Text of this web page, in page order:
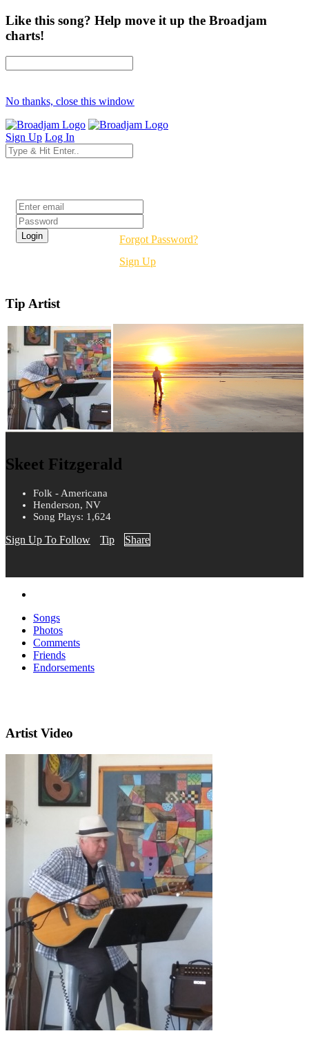
Like this song? Help move it up the Broadjam
charts!
No thanks, close this window
Sign Up Log In
Forgot Password?
Sign Up
Tip Artist
Skeet Fitzgerald
Folk - Americana
Henderson, NV
Song Plays: 1,624
Sign Up To Follow Tip Share
Songs
Photos
Comments
Friends
Endorsements
Artist Video